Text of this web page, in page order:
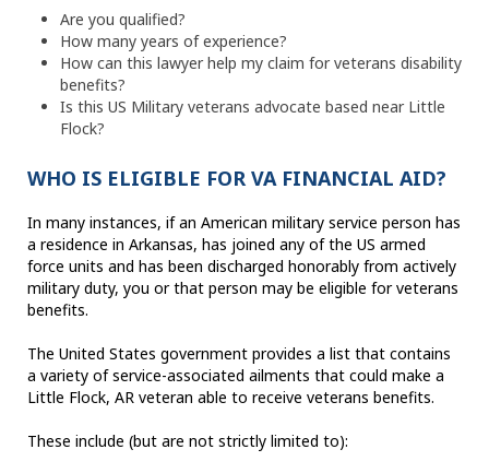
Are you qualified?
How many years of experience?
How can this lawyer help my claim for veterans disability
benefits?
Is this US Military veterans advocate based near Little
Flock?
WHO IS ELIGIBLE FOR VA FINANCIAL AID?
In many instances, if an American military service person has
a residence in Arkansas, has joined any of the US armed
force units and has been discharged honorably from actively
military duty, you or that person may be eligible for veterans
benefits.
The United States government provides a list that contains
a variety of service-associated ailments that could make a
Little Flock, AR veteran able to receive veterans benefits.
These include (but are not strictly limited to):